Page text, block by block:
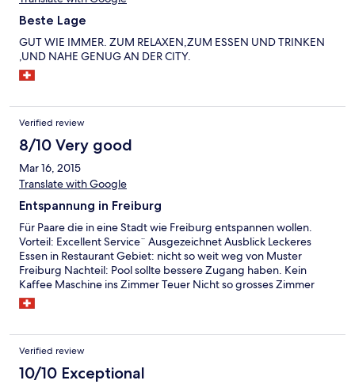
Beste Lage
GUT WIE IMMER. ZUM RELAXEN,ZUM ESSEN UND TRINKEN
,UND NAHE GENUG AN DER CITY.
Verified review
8/10 Very good
Mar 16, 2015
Translate with Google
Entspannung in Freiburg
Für Paare die in eine Stadt wie Freiburg entspannen wollen.
Vorteil: Excellent Service¨ Ausgezeichnet Ausblick Leckeres
Essen in Restaurant Gebiet: nicht so weit weg von Muster
Freiburg Nachteil: Pool sollte bessere Zugang haben. Kein
Kaffee Maschine ins Zimmer Teuer Nicht so grosses Zimmer
Verified review
10/10 Exceptional